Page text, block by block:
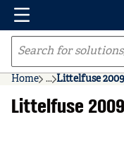
Skip to main content
Menu
Site Search
Home ...
more info
Littelfuse
Littelfuse